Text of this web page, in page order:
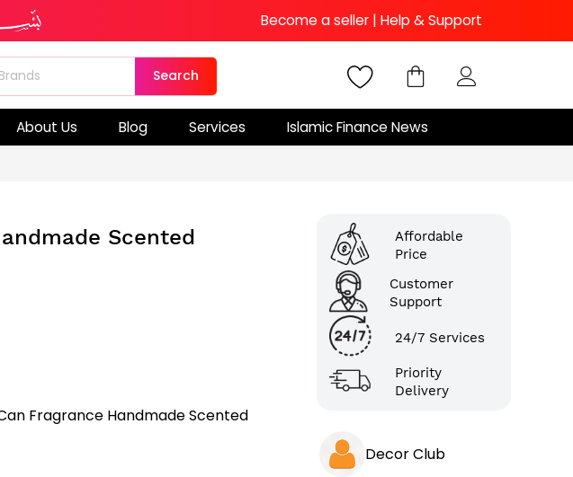
Become a seller | Help & Support
Search
About Us Blog Services Islamic Finance News
Scented
Fragrance Handmade Scented
Affordable
Price
Customer
Support
24/7 Services
Priority
Delivery
Decor Club